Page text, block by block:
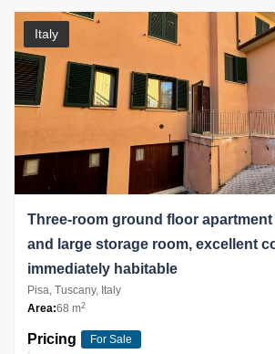
Italy
Three-room ground floor
and large storage room, excellent
immediately habitable
Pisa, Tuscany, Italy
Area:68 m2
Pricing For Sale